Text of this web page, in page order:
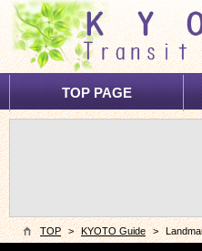
TOP PAGE
TOP > KYOTO Guide >